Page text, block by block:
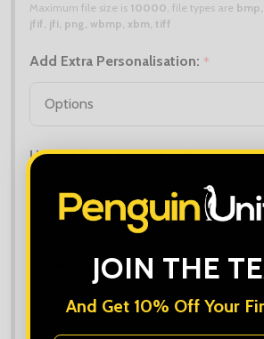
Maximum file size is 10000, file types are
jfif, jfi, png, wbmp, xbm, tiff
Add Extra Personalisation: *
Upload Extra Logo (if different):
Maximum file size is 10000 , file types are
jfif, jfi, png, wbmp, xbm, tiff
Order Notes:JOIN THE
And Get 10% Off Your